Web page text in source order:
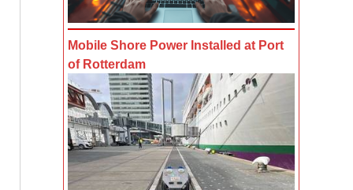
Mobile Shore Power Installed at Port
of Rotterdam